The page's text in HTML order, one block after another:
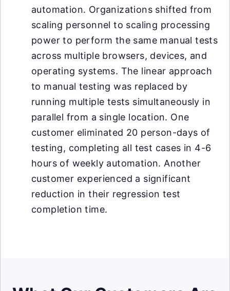
automation. Organizations shifted from
scaling personnel to scaling processing
power to perform the same manual tests
across multiple browsers, devices, and
operating systems. The linear approach
to manual testing was replaced by
running multiple tests simultaneously in
parallel from a single location. One
customer eliminated 20 person-days of
testing, completing all test cases in 4-6
hours of weekly automation. Another
customer experienced a significant
reduction in their regression test
completion time.